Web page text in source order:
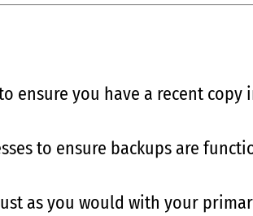
ensure you have a recent copy
to ensure backups are
as you would with your